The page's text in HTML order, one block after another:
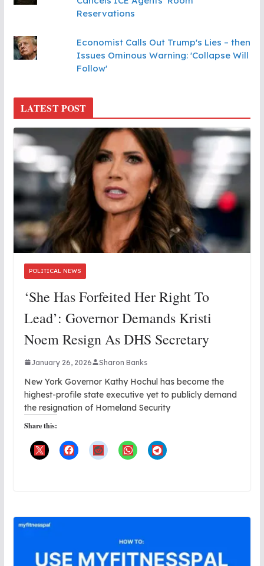
Reservations
Economist Calls Out Trump's Lies – then
Issues Ominous Warning: 'Collapse Will
Follow'
LATEST POST
POLITICAL NEWS
‘She Has Forfeited Her Right To
Lead’: Governor Demands Kristi
Noem Resign As DHS Secretary
January 26, 2026 Sharon Banks
New York Governor Kathy Hochul has become the
highest-profile state executive yet to publicly demand
the resignation of Homeland Security
Share this: